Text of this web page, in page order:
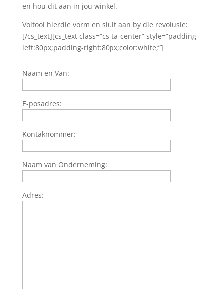
en hou dit aan in jou winkel.
Voltooi hierdie vorm en sluit aan by die revolusie:
[/cs_text][cs_text class=”cs-ta-center” style=”padding-
left:80px;padding-right:80px;color:white;”]
Naam en Van:
E-posadres:
Kontaknommer:
Naam van Onderneming:
Adres: